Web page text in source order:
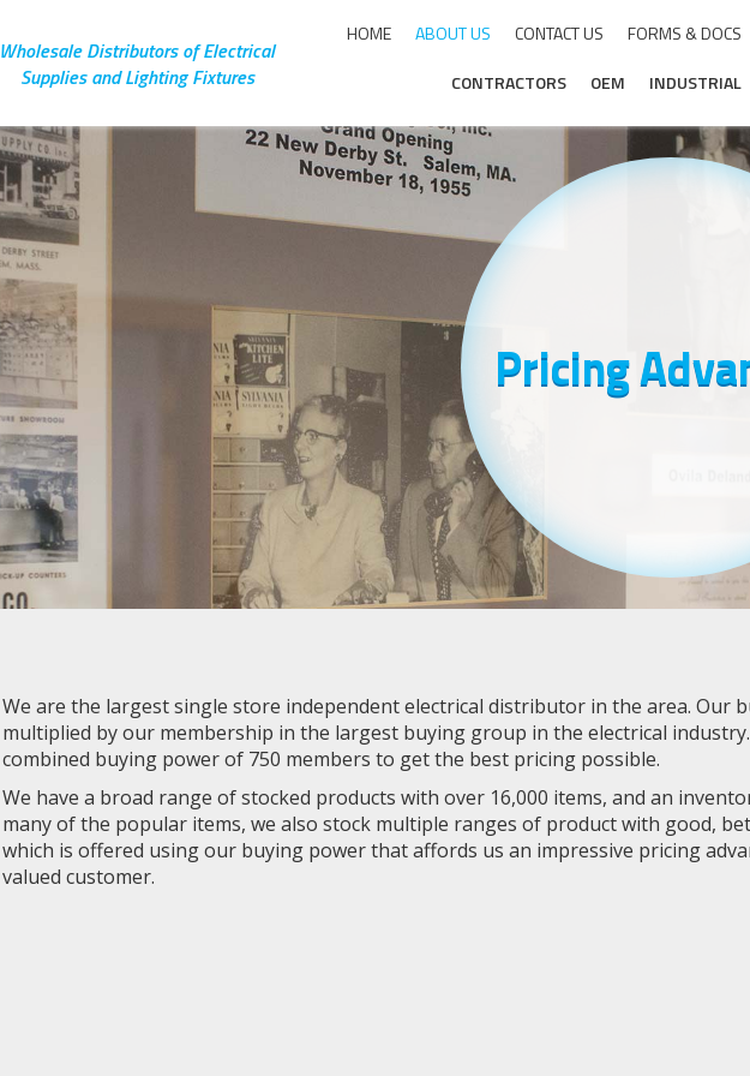
Wholesale Distributors of Electrical
Supplies and Lighting Fixtures
HOME ABOUT US CONTACT US FORMS & DOCS
CONTRACTORS
OEM INDUSTRIAL
Pricing
We are the largest single store independent electrical distributor in the area. Our
multiplied by our membership in the largest buying group in the electrical
combined buying power of 750 members to get the best pricing possible.
We have a broad range of stocked products with over 16,000 items, and an
many of the popular items, we also stock multiple ranges of product with good,
which is offered using our buying power that affords us an impressive pricing
valued customer.